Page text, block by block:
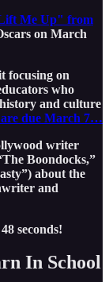
Me Up" from
on March
focusing on
who
and culture
due March 7…
writer
Boondocks,”
about the
and
seconds!
In School